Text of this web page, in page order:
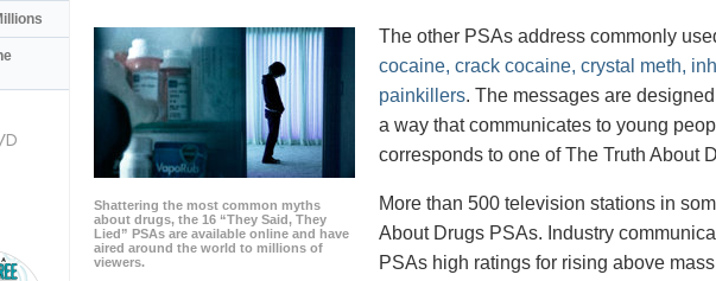
Shattering the most common myths
about drugs, the 16 “They Said, They
Lied” PSAs are available online and have
aired around the world to millions of
viewers.
The other PSAs address commonly
cocaine, crack cocaine, crystal meth,
painkillers. The messages are
a way that communicates to young
corresponds to one of The Truth About
More than 500 television stations in
About Drugs PSAs. Industry
PSAs high ratings for rising above